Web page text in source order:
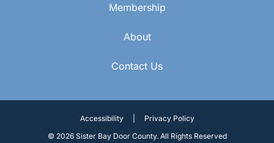
Membership
About
Contact Us
Accessibility
Privacy Policy
© 2026 Sister Bay Door County. All Rights Reserved